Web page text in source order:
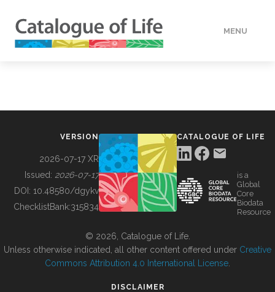
MENU
BUILDING COL
VERSION
2026-07-17 XR
Issued: 2026-07-17
DOI: 10.48580/dgykv
ChecklistBank:315834
CATALOGUE OF LIFE
is a
Global
Core
Biodata
Resource
© 2026, Catalogue of Life.
Unless otherwise indicated, all other content offered under Creative
Commons Attribution 4.0 International License
DISCLAIMER